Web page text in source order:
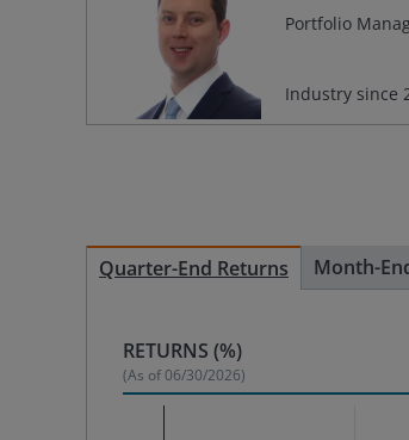
Portfolio
Industry since
Quarter-End Returns Month-
RETURNS (%)
(As of06/30/2026)
Chart